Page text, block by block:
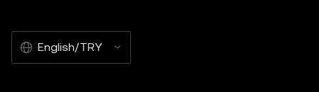
English/TRY